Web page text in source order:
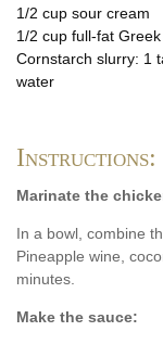
1/2 cup sour cream
1/2 cup full-fat
Cornstarch slurry: 1
water
Instructions:
Marinate the
In a bowl, combine
Pineapple wine,
minutes.
Make the sauce: